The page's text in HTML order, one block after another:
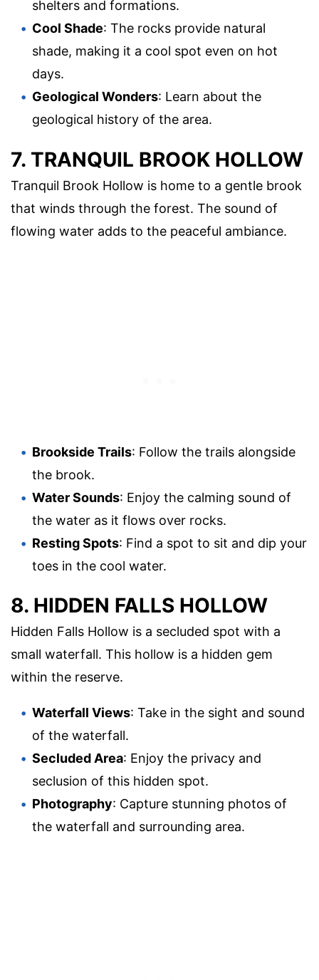
shelters and formations.
Cool Shade: The rocks provide natural
shade, making it a cool spot even on hot
days.
Geological Wonders: Learn about the
geological history of the area.
7. TRANQUIL BROOK HOLLOW
Tranquil Brook Hollow is home to a gentle brook
that winds through the forest. The sound of
flowing water adds to the peaceful ambiance.
Brookside Trails: Follow the trails alongside
the brook.
Water Sounds: Enjoy the calming sound of
the water as it flows over rocks.
Resting Spots: Find a spot to sit and dip your
toes in the cool water.
8. HIDDEN FALLS HOLLOW
Hidden Falls Hollow is a secluded spot with a
small waterfall. This hollow is a hidden gem
within the reserve.
Waterfall Views: Take in the sight and sound
of the waterfall.
Secluded Area: Enjoy the privacy and
seclusion of this hidden spot.
Photography: Capture stunning photos of
the waterfall and surrounding area.